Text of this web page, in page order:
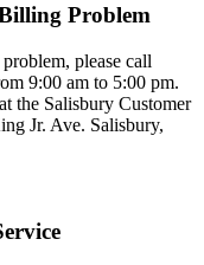
Problem
please call
9:00 am to 5:00 pm.
the Salisbury Customer
Jr. Ave. Salisbury,